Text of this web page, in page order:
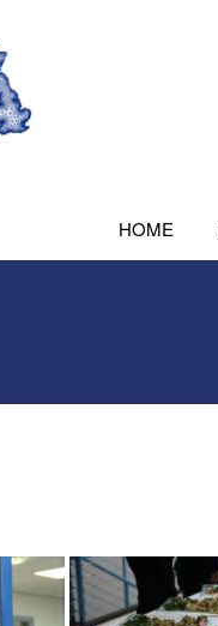
HOME